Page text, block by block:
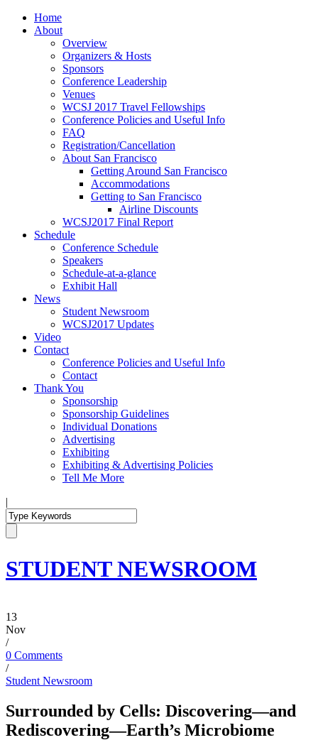
Home
About
Overview
Organizers & Hosts
Sponsors
Conference Leadership
Venues
WCSJ 2017 Travel Fellowships
Conference Policies and Useful Info
FAQ
Registration/Cancellation
About San Francisco
Getting Around San Francisco
Accommodations
Getting to San Francisco
Airline Discounts
WCSJ2017 Final Report
Schedule
Conference Schedule
Speakers
Schedule-at-a-glance
Exhibit Hall
News
Student Newsroom
WCSJ2017 Updates
Video
Contact
Conference Policies and Useful Info
Contact
Thank You
Sponsorship
Sponsorship Guidelines
Individual Donations
Advertising
Exhibiting
Exhibiting & Advertising Policies
Tell Me More
|
STUDENT NEWSROOM
13
Nov
/
0 Comments
/
Student Newsroom
Surrounded by Cells: Discovering—and
Rediscovering—Earth’s Microbiome